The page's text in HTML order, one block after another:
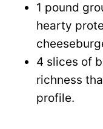
1 pound
hearty
4 slices of
richness
profile.